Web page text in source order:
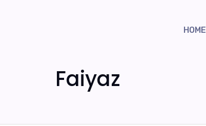
HOME
Faiyaz